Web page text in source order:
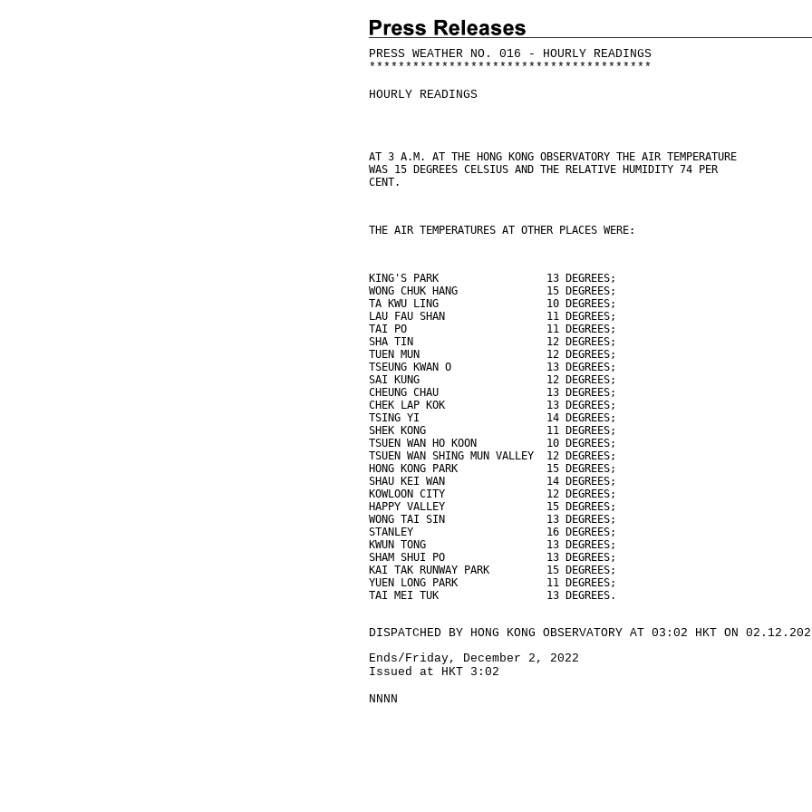
PRESS WEATHER NO. 016 - HOURLY READINGS
* * * * * * * * * * * * * * * * * * * * * * * * * * * * * * * * * * * * * * *
HOURLY READINGS
AT 3 A.M. AT THE HONG KONG OBSERVATORY THE AIR TEMPERATURE
WAS 15 DEGREES CELSIUS AND THE RELATIVE HUMIDITY 74 PER
CENT.
THE AIR TEMPERATURES AT OTHER PLACES WERE:
KING'S PARK                 13 DEGREES;
WONG CHUK HANG              15 DEGREES;
TA KWU LING                 10 DEGREES;
LAU FAU SHAN                11 DEGREES;
TAI PO                      11 DEGREES;
SHA TIN                     12 DEGREES;
TUEN MUN                    12 DEGREES;
TSEUNG KWAN O               13 DEGREES;
SAI KUNG                    12 DEGREES;
CHEUNG CHAU                 13 DEGREES;
CHEK LAP KOK                13 DEGREES;
TSING YI                    14 DEGREES;
SHEK KONG                   11 DEGREES;
TSUEN WAN HO KOON           10 DEGREES;
TSUEN WAN SHING MUN VALLEY  12 DEGREES;
HONG KONG PARK              15 DEGREES;
SHAU KEI WAN                14 DEGREES;
KOWLOON CITY                12 DEGREES;
HAPPY VALLEY                15 DEGREES;
WONG TAI SIN                13 DEGREES;
STANLEY                     16 DEGREES;
KWUN TONG                   13 DEGREES;
SHAM SHUI PO                13 DEGREES;
KAI TAK RUNWAY PARK         15 DEGREES;
YUEN LONG PARK              11 DEGREES;
TAI MEI TUK                 13 DEGREES.
DISPATCHED BY HONG KONG OBSERVATORY AT 03:02 HKT ON
Ends/Friday, December 2, 2022
Issued at HKT 3:02
NNNN